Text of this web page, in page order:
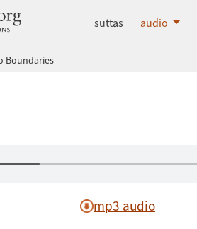
dhammatalks.org
suttas audio
Boundaries
mp3 audio